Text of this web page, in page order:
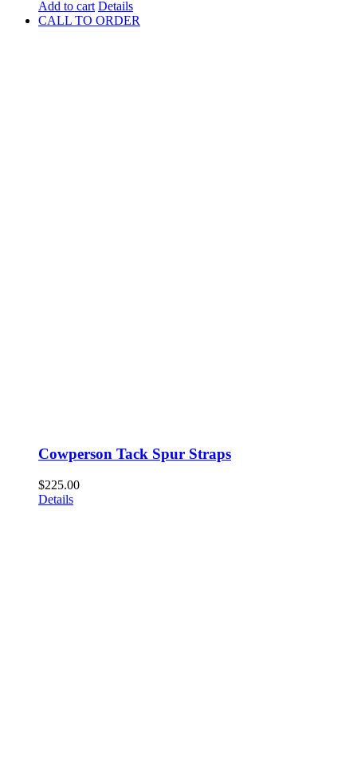
Add to cart Details
CALL TO ORDER
Cowperson Tack Spur Straps
$225.00
Details